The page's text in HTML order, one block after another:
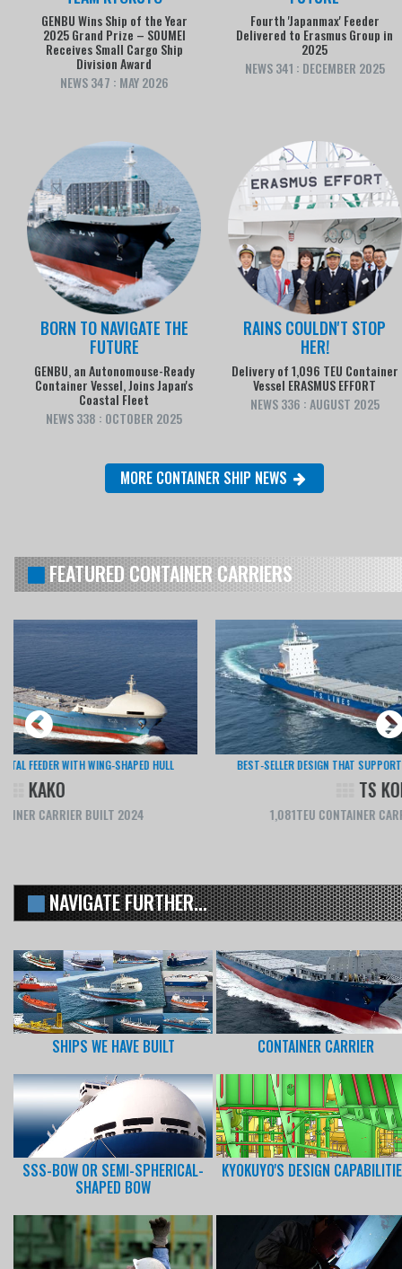
GENBU Wins Ship of the Year
2025 Grand Prize – SOUMEI
Receives Small Cargo Ship
Division Award
NEWS 347 : MAY 2026
Fourth 'Japanmax' Feeder
Delivered to Erasmus Group in
2025
NEWS 341 : DECEMBER 2025
BORN TO NAVIGATE THE
FUTURE
GENBU, an Autonomouse-Ready
Container Vessel, Joins Japan's
Coastal Fleet
NEWS 338 : OCTOBER 2025
RAINS COULDN'T STOP
HER!
Delivery of 1,096 TEU Container
Vessel ERASMUS EFFORT
NEWS 336 : AUGUST 2025
MORE CONTAINER SHIP NEWS
FEATURED CONTAINER CARRIERS
BEST-SELLER DESIGN THAT SUPPORTS LOGISTICS IN EAST ASIA
1,081TEU CONTAINER CARRIER BUILT 2020
NAVIGATE FURTHER...
SHIPS WE HAVE BUILT CONTAINER CARRIER
SSS-BOW OR SEMI-SPHERICAL-
SHAPED BOW
KYOKUYO'S DESIGN